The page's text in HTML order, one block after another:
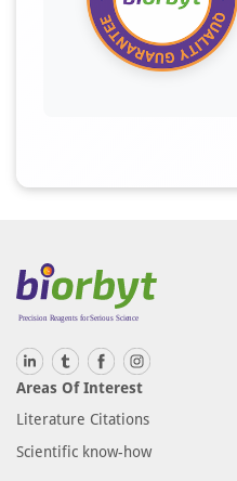
Areas Of Interest
Literature Citations
Scientific know-how